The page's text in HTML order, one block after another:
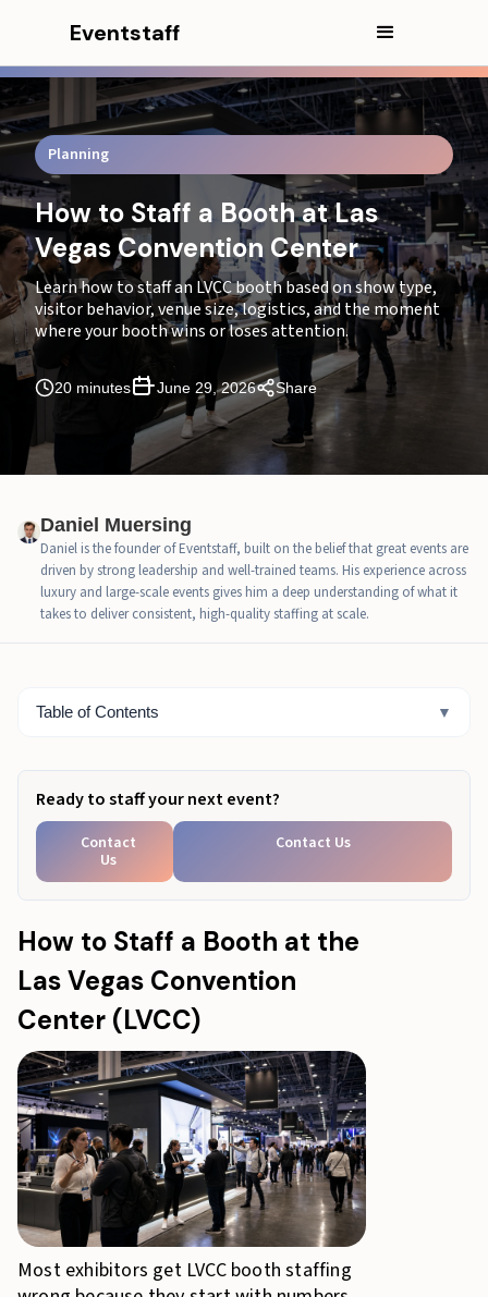
Eventstaff
Planning
How to Staff a Booth at Las
Vegas Convention Center
Learn how to staff an LVCC booth based on show type,
visitor behavior, venue size, logistics, and the moment
where your booth wins or loses attention.
20 minutes June 29, 2026 Share
Daniel Muersing
Daniel is the founder of Eventstaff, built on the belief that great events are
driven by strong leadership and well-trained teams. His experience across
luxury and large-scale events gives him a deep understanding of what it
takes to deliver consistent, high-quality staffing at scale.
How to Staff a Booth at the
Las Vegas Convention
Center (LVCC)
Most exhibitors get LVCC booth staffing
Table of Contents ▼
In this article
How to Staff a Booth at the Las Vegas Convention
Center (LVCC)
Executive Summary
Don’t Count People Before You Read the Show
How Many Staff Do You Need for an LVCC Booth?
CEO Excerpt
Watch What Visitors Do Before You Decide Who to
Hire
Results
LVCC’s Size Can Make a Good Booth Feel Hard to
Reach
LVCC Booth Staffing Checklist
Ready to staff your next event?
Contact
Us
Contact Us